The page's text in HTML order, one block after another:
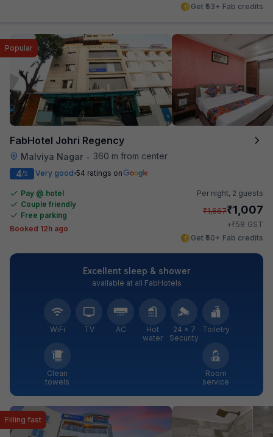
Get ₹53+ Fab credits
FabHotel Johri Regency
Malviya Nagar • 360 m from center
Popular
4/5 Very good 54 ratings on
Pay @ hotel
Couple friendly
Free parking
Booked 12h ago
Per night, 2 guests
₹1,667₹1,007
+₹58 GST
Get ₹50+ Fab credits
Excellent sleep & shower
available at all FabHotels
WiFi TV AC
Hot
water
24 × 7
Security
Toiletry
Clean
towels
Room
service
Filling fast